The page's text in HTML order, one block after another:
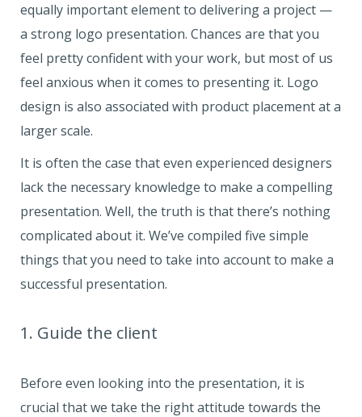
About
Blog
equally important element to delivering a project —
a strong logo presentation. Chances are that you
feel pretty confident with your work, but most of us
feel anxious when it comes to presenting it. Logo
design is also associated with product placement at a
larger scale.
It is often the case that even experienced designers
lack the necessary knowledge to make a compelling
presentation. Well, the truth is that there’s nothing
complicated about it. We’ve compiled five simple
things that you need to take into account to make a
successful presentation.
1. Guide the client
Before even looking into the presentation, it is
crucial that we take the right attitude towards the